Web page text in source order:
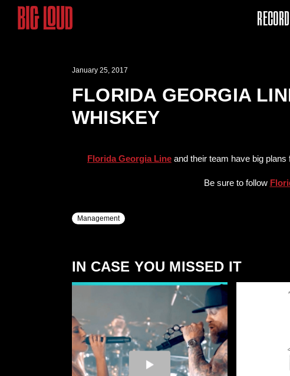
January 25, 2017
FLORIDA GEORGIA
WHISKEY
Florida Georgia Line and their team have big plans
Be sure to follow
Management
IN CASE YOU MISSED IT